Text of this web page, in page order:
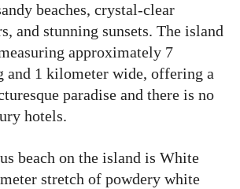
beaches, crystal-clear
and stunning sunsets. The island
approximately 7
and 1 kilometer wide, offering a
paradise and there is no
hotels.
beach on the island is White
stretch of powdery white